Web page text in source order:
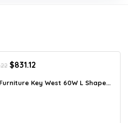
Original
was:
$831.12
is:
Key West 60W L Shape...